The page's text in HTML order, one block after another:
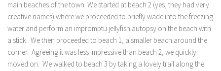
main beaches of the town. We started at beach 2 (yes, they had very
creative names) where we proceeded to briefly wade into the freezing
water and perform an impromptu jellyfish autopsy on the beach with
a stick. We then proceeded to beach 1, a smaller beach around the
corner. Agreeing it was less impressive than beach 2, we quickly
moved on. We walked to beach 3 by taking a lovely trail along the